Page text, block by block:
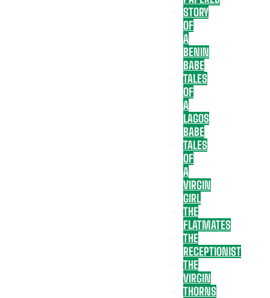
STORY
OF
A
BENIN
BABE
TALES
OF
A
LAGOS
BABE
TALES
OF
A
VIRGIN
GIRL
THE
FLATMATES
THE
RECEPTIONIST
THE
VIRGIN
THORNS